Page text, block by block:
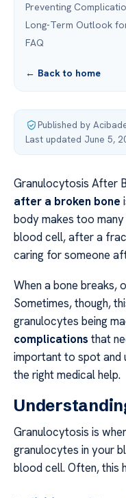
Preventing
Long-Term Outlook
FAQ
← Back to home
Published by
Last updated June 5,
Granulocytosis After
after a broken bone
body makes too
blood cell, after a
caring for someone
When a bone breaks,
Sometimes, though,
granulocytes being
complications that
important to spot and
the right medical help.
Granulocytosis is
granulocytes in your
blood cell. Often, this